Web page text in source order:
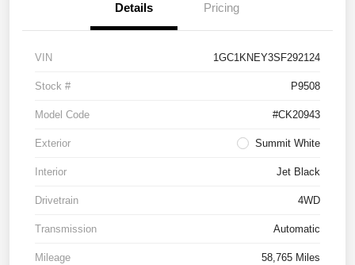
Details Pricing
VIN 1GC1KNEY3SF292124
Stock # P9508
Model Code #CK20943
Exterior Summit White
Interior Jet Black
Drivetrain 4WD
Transmission Automatic
Mileage 58,765 Miles